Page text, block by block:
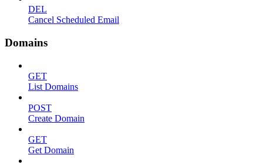
DEL
Cancel Scheduled Email
Domains
GET
List Domains
POST
Create Domain
GET
Get Domain